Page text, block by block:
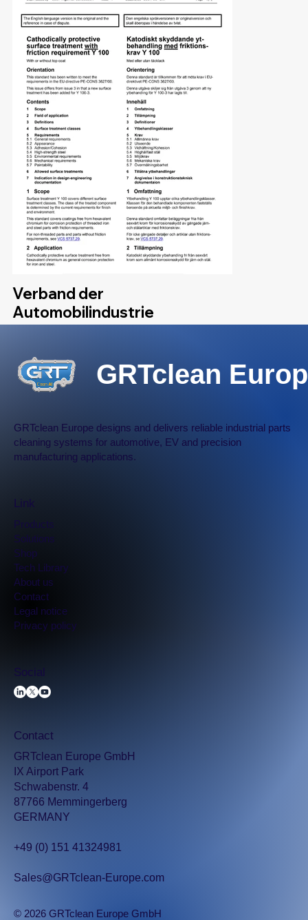
Verband der
Automobilindustrie
GRTclean
GRTclean Europe designs and delivers reliable industrial parts
cleaning systems for automotive, EV and precision
manufacturing applications.
Link
Products
Solutions
Shop
Tech Library
​About us
Contact
Legal notice
Privacy policy
Social
Contact
GRTclean Europe GmbH
IX Airport Park
Schwabenstr. 4
87766 Memmingerberg
GERMANY
+49 (0) 151 41324981
Sales@GRTclean-Europe.com
© 2026 GRTclean Europe GmbH